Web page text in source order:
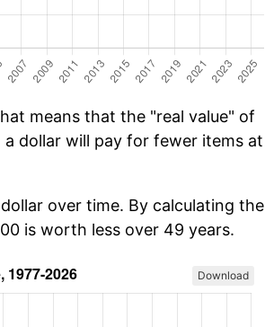
means that the "real value" of
a dollar will pay for fewer items at
over time. By calculating the
is worth less over 49 years.
Download